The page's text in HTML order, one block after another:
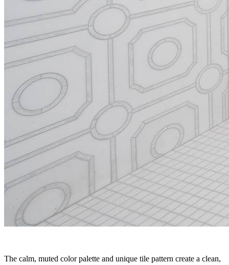
The calm, muted color palette and unique tile pattern create a clean,